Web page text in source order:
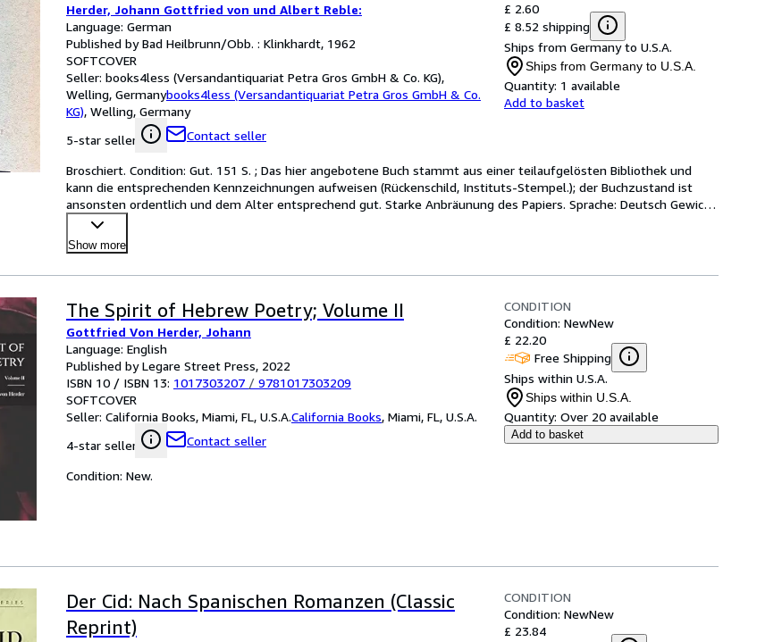
Herder, Johann Gottfried von und Albert Reble:
Language: German
Published by Bad Heilbrunn/Obb. : Klinkhardt, 1962
SOFTCOVER
Seller: books4less (Versandantiquariat Petra Gros GmbH & Co. KG),
Welling, Germanybooks4less (Versandantiquariat Petra Gros GmbH & Co.
KG), Welling, Germany
5-star seller
Contact seller
£ 2.60
£ 8.52 shipping
Ships from Germany to U.S.A.
Ships from Germany to U.S.A.
Quantity: 1 available
Add to basket
Broschiert. Condition: Gut. 151 S. ; Das hier angebotene Buch stammt aus einer teilaufgelösten Bibliothek und
kann die entsprechenden Kennzeichnungen aufweisen (Rückenschild, Instituts-Stempel.); der Buchzustand ist
ansonsten ordentlich und dem Alter entsprechend gut. Starke Anbräunung des Papiers. Sprache: Deutsch Gewicht
in Gr…
Show more
The Spirit of Hebrew Poetry; Volume II
Gottfried Von Herder, Johann
Language: English
Published by Legare Street Press, 2022
ISBN 10 / ISBN 13: 1017303207 / 9781017303209
SOFTCOVER
Seller: California Books, Miami, FL, U.S.A.California Books, Miami, FL, U.S.A.
4-star seller
Contact seller
CONDITION
Condition: NewNew
£ 22.20
Free Shipping
Ships within U.S.A.
Ships within U.S.A.
Quantity: Over 20 available
Add to basket
Condition: New.
Der Cid: Nach Spanischen Romanzen (Classic
Reprint)
CONDITION
Condition: NewNew
£ 23.84